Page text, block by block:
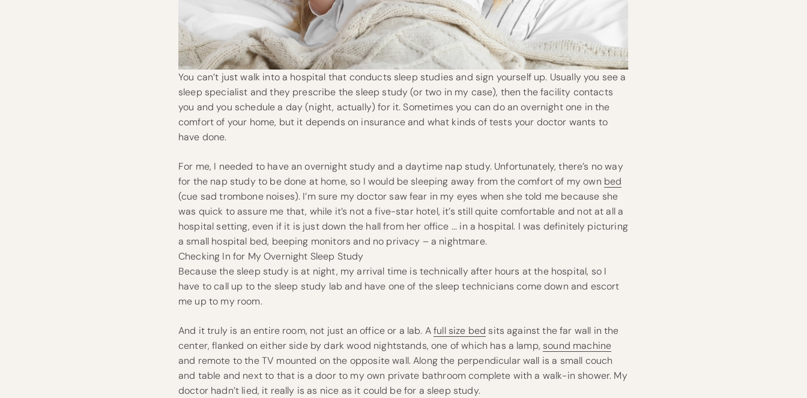
You can’t just walk into a hospital that conducts sleep studies and sign yourself up. Usually you see a
sleep specialist and they prescribe the sleep study (or two in my case), then the facility contacts
you and you schedule a day (night, actually) for it. Sometimes you can do an overnight one in the
comfort of your home, but it depends on insurance and what kinds of tests your doctor wants to
have done.
For me, I needed to have an overnight study and a daytime nap study. Unfortunately, there’s no way
for the nap study to be done at home, so I would be sleeping away from the comfort of my own bed
(cue sad trombone noises). I’m sure my doctor saw fear in my eyes when she told me because she
was quick to assure me that, while it’s not a five-star hotel, it’s still quite comfortable and not at all a
hospital setting, even if it is just down the hall from her office ... in a hospital. I was definitely picturing
a small hospital bed, beeping monitors and no privacy – a nightmare.
Checking In for My Overnight Sleep Study
Because the sleep study is at night, my arrival time is technically after hours at the hospital, so I
have to call up to the sleep study lab and have one of the sleep technicians come down and escort
me up to my room.
And it truly is an entire room, not just an office or a lab. Afull size bed sits against the far wall in the
center, flanked on either side by dark wood nightstands, one of which has a lamp, sound machine
and remote to the TV mounted on the opposite wall. Along the perpendicular wall is a small couch
and table and next to that is a door to my own private bathroom complete with a walk-in shower. My
doctor hadn’t lied, it really is as nice as it could be for a sleep study.